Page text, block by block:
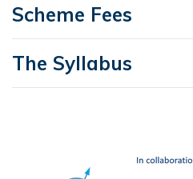
Scheme Fees
The Syllabus